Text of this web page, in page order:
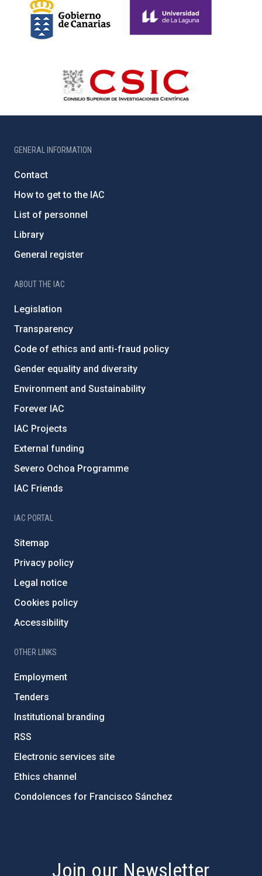
GENERAL INFORMATION
Contact
How to get to the IAC
List of personnel
Library
General register
ABOUT THE IAC
Legislation
Transparency
Code of ethics and anti-fraud policy
Gender equality and diversity
Environment and Sustainability
Forever IAC
IAC Projects
External funding
Severo Ochoa Programme
IAC Friends
IAC PORTAL
Sitemap
Privacy policy
Legal notice
Cookies policy
Accessibility
OTHER LINKS
Employment
Tenders
Institutional branding
RSS
Electronic services site
Ethics channel
Condolences for Francisco Sánchez
Join our Newsletter